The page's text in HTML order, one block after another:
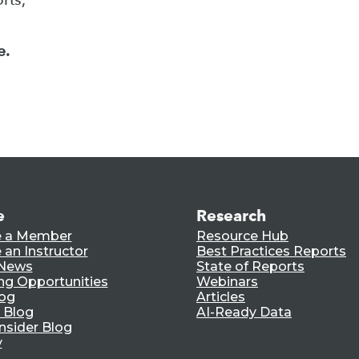
a Member
an Instructor
Opportunities
Blog
Blog
Research
Resource Hub
Best Practices Reports
State of Reports
Webinars
Articles
AI-Ready Data